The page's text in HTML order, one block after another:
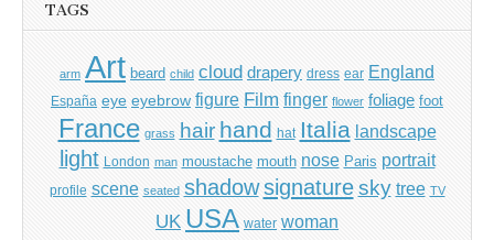
TAGS
arm Art beard child cloud drapery dress ear England
España eye eyebrow figure Film finger flower foliage foot
France grass hair hand hat Italia landscape
light London man moustache mouth nose Paris portrait
profile scene seated shadow signature sky tree TV
UK USA water woman